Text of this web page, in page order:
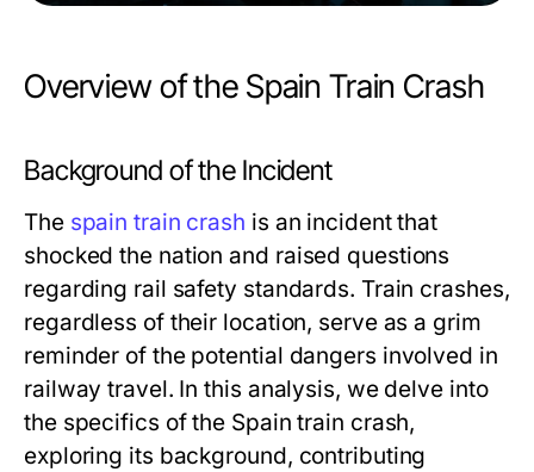
Overview of the Spain Train Crash
Background of the Incident
The spain train crash is an incident that
shocked the nation and raised questions
regarding rail safety standards. Train crashes,
regardless of their location, serve as a grim
reminder of the potential dangers involved in
railway travel. In this analysis, we delve into
the specifics of the Spain train crash,
exploring its background, contributing